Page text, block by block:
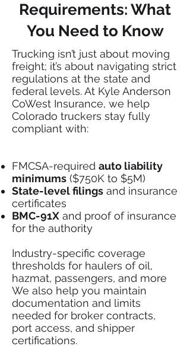
Requirements: What
You Need to Know
Trucking isn’t just about moving
freight; it’s about navigating strict
regulations at the state and
federal levels. At Kyle Anderson
CoWest Insurance, we help
Colorado truckers stay fully
compliant with:
FMCSA-required auto liability
minimums ($750K to $5M)
State-level filings and insurance
certificates
BMC-91X and proof of insurance
for the authority
Industry-specific coverage
thresholds for haulers of oil,
hazmat, passengers, and more
We also help you maintain
documentation and limits
needed for broker contracts,
port access, and shipper
certifications.